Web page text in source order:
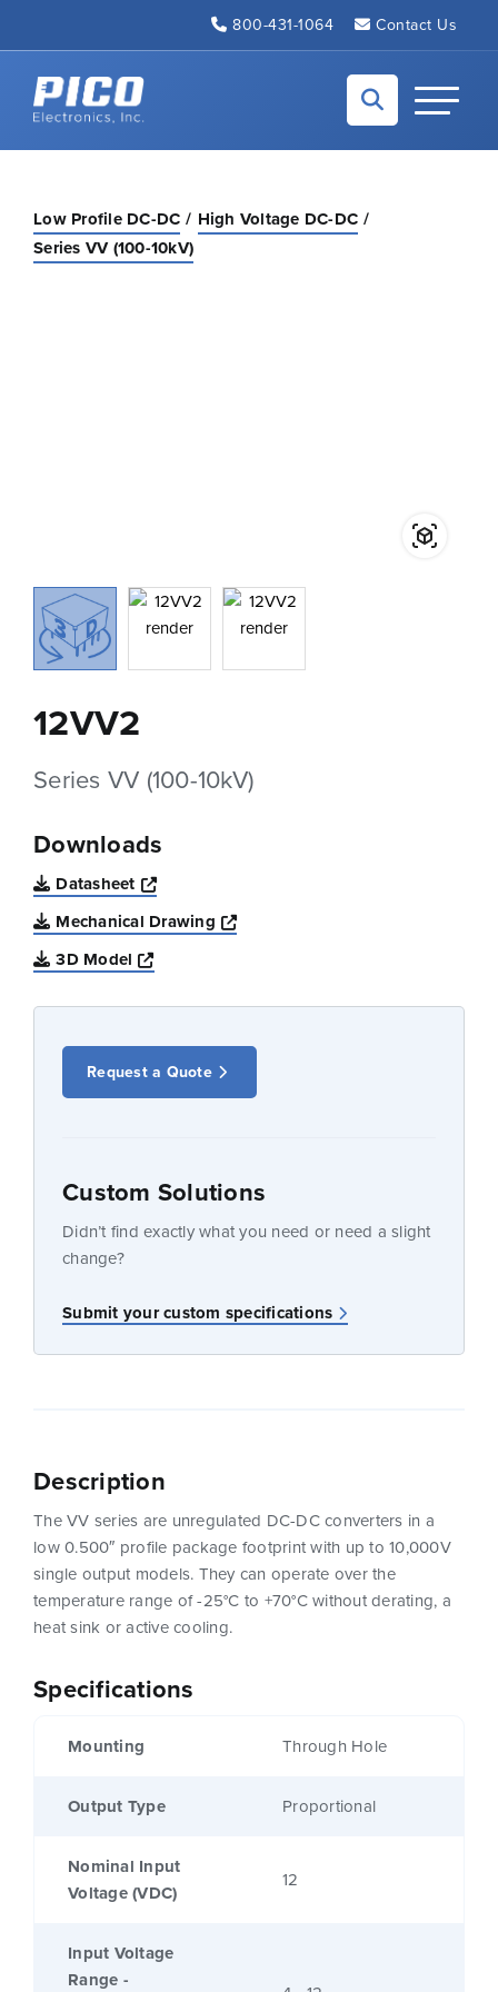
800-431-1064 Contact Us
Back to home
Toggle
Low Profile DC-DC
High Voltage DC-DC
Series VV (100-10kV)
12VV2
Series VV (100-10kV)
Downloads
Datasheet
Opens a new window
Mechanical Drawing
Opens a new window
3D Model
Opens a new window
Request a Quote
Custom Solutions
Didn’t find exactly what you need or need a slight
change?
Submit your custom specifications
Specifications
Mounting Through Hole
Output Type Proportional
Nominal Input
Voltage (VDC)
12
Input Voltage
Range -
Description
The VV series are unregulated DC-DC converters in a
low 0.500″ profile package footprint with up to 10,000V
single output models. They can operate over the
temperature range of -25°C to +70°C without derating, a
heat sink or active cooling.